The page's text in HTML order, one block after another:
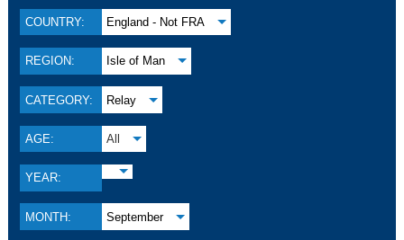
COUNTRY: England - Not FRA
REGION: Isle of Man
CATEGORY: Relay
AGE: All
YEAR:
MONTH: September